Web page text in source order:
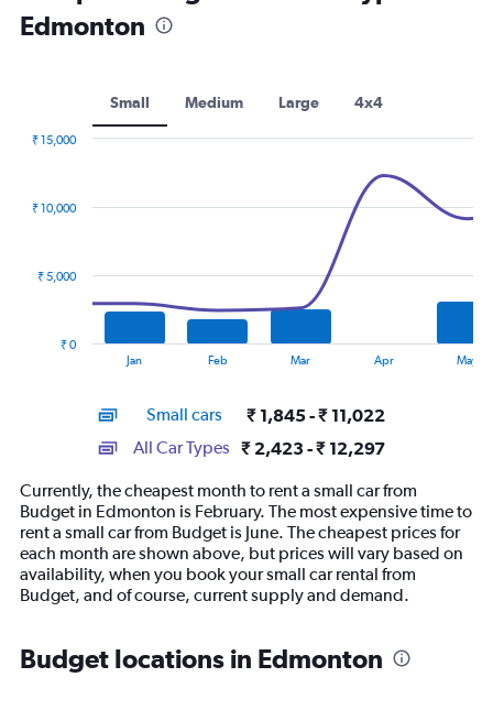
Edmonton
Small Medium Large 4x4
displaying
categories.
14
categories.
The
chart
has
1
Y
displaying
values.
Jan Feb Mar Apr May
₹ 0
₹ 5,000
₹ 10,000
₹ 15,000
Small cars ₹ 1,845 - ₹ 11,022
All Car Types ₹ 2,423 - ₹ 12,297
Currently, the cheapest month to rent a small car from
Budget in Edmonton is February. The most expensive time to
rent a small car from Budget is June. The cheapest prices for
each month are shown above, but prices will vary based on
availability, when you book your small car rental from
Budget, and of course, current supply and demand.
Budget locations in Edmonton